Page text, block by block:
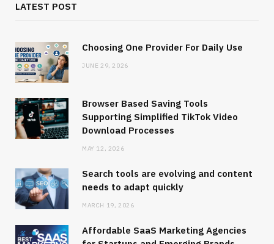
LATEST POST
Choosing One Provider For Daily Use
JUNE 29, 2026
Browser Based Saving Tools
Supporting Simplified TikTok Video
Download Processes
MAY 12, 2026
Search tools are evolving and content
needs to adapt quickly
MARCH 19, 2026
Affordable SaaS Marketing Agencies